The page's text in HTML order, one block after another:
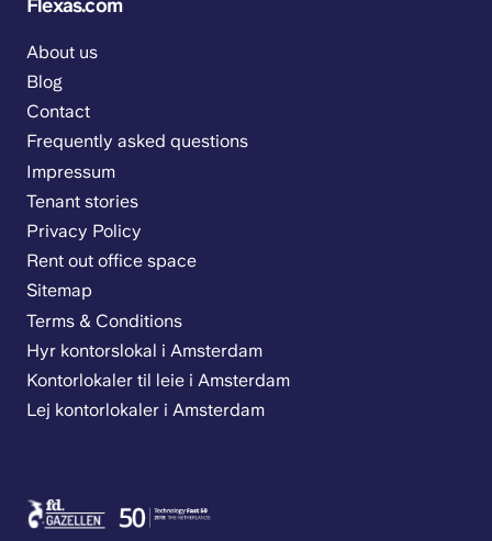
About us
Blog
Contact
Frequently asked questions
Impressum
Tenant stories
Privacy Policy
Rent out office space
Sitemap
Terms & Conditions
Hyr kontorslokal i Amsterdam
Kontorlokaler til leie i Amsterdam
Lej kontorlokaler i Amsterdam